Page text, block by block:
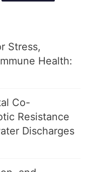
Stress,
Health:
Co-
Resistance
Discharges